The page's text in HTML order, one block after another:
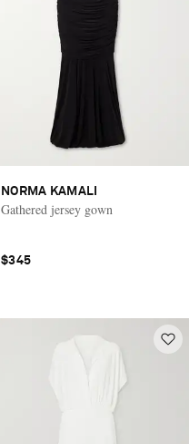
NORMA KAMALI
Gathered jersey gown
$345